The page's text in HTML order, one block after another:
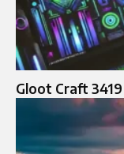
Gloot Craft